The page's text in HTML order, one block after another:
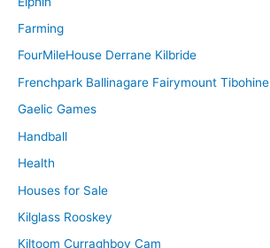
Farming
FourMileHouse Derrane Kilbride
Frenchpark Ballinagare Fairymount Tibohine
Gaelic Games
Handball
Health
Houses for Sale
Kilglass Rooskey
Kiltoom Curraghboy Cam